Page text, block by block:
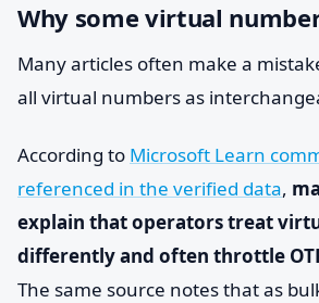
Why some virtual
Many articles often make a
all virtual numbers as
According to Microsoft Learn
referenced in the verified data,
explain that operators treat
differently and often throttle
The same source notes that as